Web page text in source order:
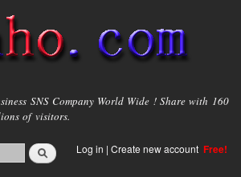
main
content
SNS Company World Wide ! Share with 160
of visitors.
Log in | Create new account Free!